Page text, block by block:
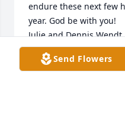
endure these next few
year. God be with you!
Julie and Dennis Wendt
JULIE WENDT
Jul 10, 2019
Send Flowers